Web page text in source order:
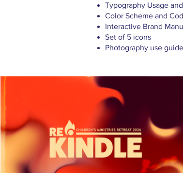
Typography Usage
Color Scheme and
Interactive Brand
Set of 5 icons
Photography use